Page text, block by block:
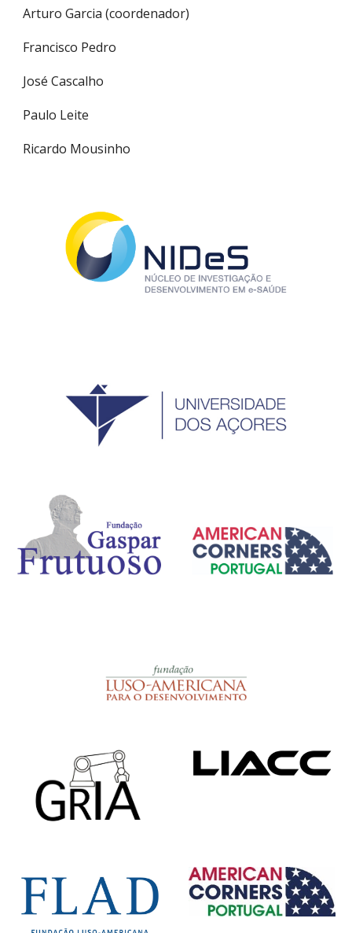
Arturo Garcia (coordenador)
Francisco Pedro
José Cascalho
Paulo Leite
Ricardo Mousinho